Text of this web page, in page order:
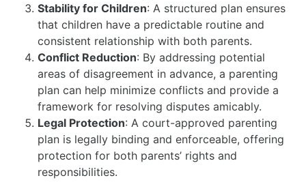
Stability for Children: A structured plan ensures
that children have a predictable routine and
consistent relationship with both parents.
Conflict Reduction: By addressing potential
areas of disagreement in advance, a parenting
plan can help minimize conflicts and provide a
framework for resolving disputes amicably.
Legal Protection: A court-approved parenting
plan is legally binding and enforceable, offering
protection for both parents’ rights and
responsibilities.